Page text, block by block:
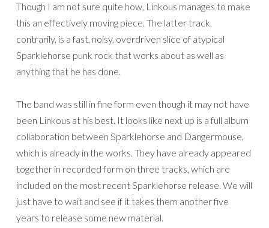
Though I am not sure quite how, Linkous manages to make
this an effectively moving piece. The latter track,
contrarily, is a fast, noisy, overdriven slice of atypical
Sparklehorse punk rock that works about as well as
anything that he has done.
The band was still in fine form even though it may not have
been Linkous at his best. It looks like next up is a full album
collaboration between Sparklehorse and Dangermouse,
which is already in the works. They have already appeared
together in recorded form on three tracks, which are
included on the most recent Sparklehorse release. We will
just have to wait and see if it takes them another five
years to release some new material.